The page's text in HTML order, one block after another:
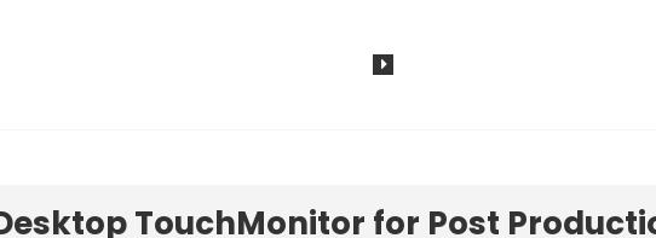
Desktop TouchMonitor for Post